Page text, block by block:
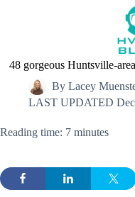
48 gorgeous Huntsville-
By Lacey
LAST UPDATED
Reading time: 7 minutes